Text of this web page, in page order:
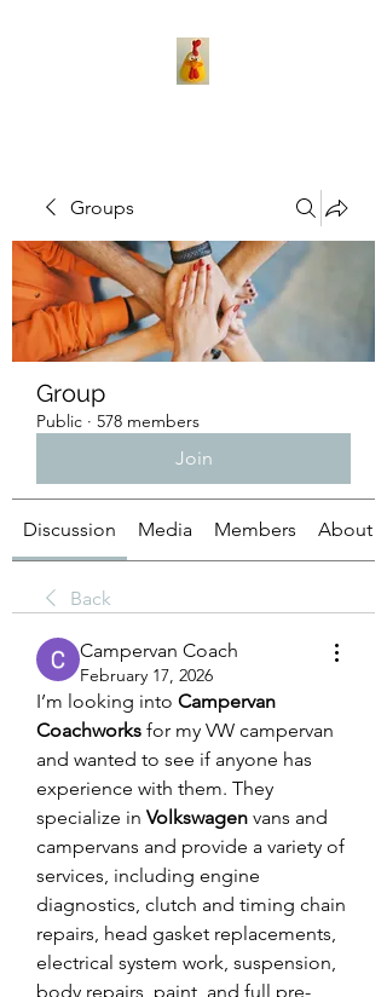
Groups
Group
Public · 578 members
Join
Discussion Media Members About
Back
Campervan Coach
February 17, 2026
I’m looking into Campervan
Coachworks for my VW campervan
and wanted to see if anyone has
experience with them. They
specialize in Volkswagen vans and
campervans and provide a variety of
services, including engine
diagnostics, clutch and timing chain
repairs, head gasket replacements,
electrical system work, suspension,
body repairs, paint, and full pre-